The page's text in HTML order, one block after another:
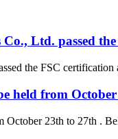
Ltd. passed
the FSC
held from
October 23th to 27th .